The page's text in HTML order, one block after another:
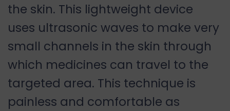
the skin. This lightweight device
uses ultrasonic waves to make very
small channels in the skin through
which medicines can travel to the
targeted area. This technique is
painless and comfortable as